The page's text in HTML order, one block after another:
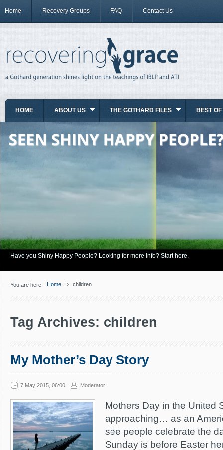
Home Recovery Groups FAQ Contact Us
HOME ABOUT US THE GOTHARD FILES BEST OF
Have you Shiny Happy People? Looking for more info? Start here.
You are here: Home children
Tag Archives: children
My Mother’s Day Story
7 May 2015, 06:00 Moderator
Mothers Day in the United
approaching… as an
see people celebrate the
Sunday is before Easter